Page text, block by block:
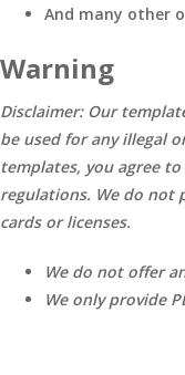
And many other
Warning
Disclaimer: Our
be used for any illegal
templates, you agree
regulations. We do not
cards or licenses.
We do not offer
We only provide